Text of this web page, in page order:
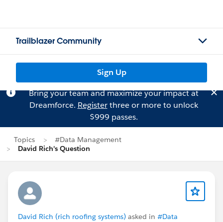
Trailblazer Community
Sign Up
Bring your team and maximize your impact at
Dreamforce. Registerthree or more to unlock
$999 passes.
Topics
#Data Management
David Rich's Question
David Rich (rich roofing systems) asked in #Data